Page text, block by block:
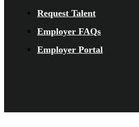
Request Talent
Employer FAQs
Employer Portal